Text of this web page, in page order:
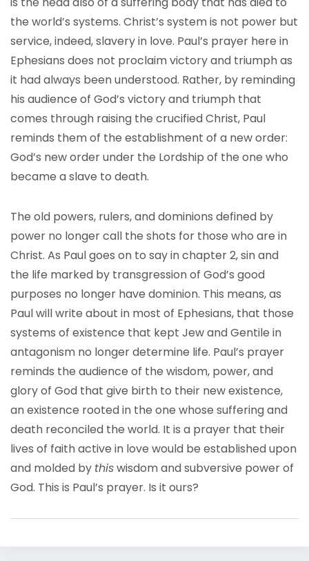
the world’s systems. Christ’s system is not power but
service, indeed, slavery in love. Paul’s prayer here in
Ephesians does not proclaim victory and triumph as
it had always been understood. Rather, by reminding
his audience of God’s victory and triumph that
comes through raising the crucified Christ, Paul
reminds them of the establishment of a new order:
God’s new order under the Lordship of the one who
became a slave to death.
The old powers, rulers, and dominions defined by
power no longer call the shots for those who are in
Christ. As Paul goes on to say in chapter 2, sin and
the life marked by transgression of God’s good
purposes no longer have dominion. This means, as
Paul will write about in most of Ephesians, that those
systems of existence that kept Jew and Gentile in
antagonism no longer determine life. Paul’s prayer
reminds the audience of the wisdom, power, and
glory of God that give birth to their new existence,
an existence rooted in the one whose suffering and
death reconciled the world. It is a prayer that their
lives of faith active in love would be established upon
and molded by thiswisdom and subversive power of
God. This is Paul’s prayer. Is it ours?